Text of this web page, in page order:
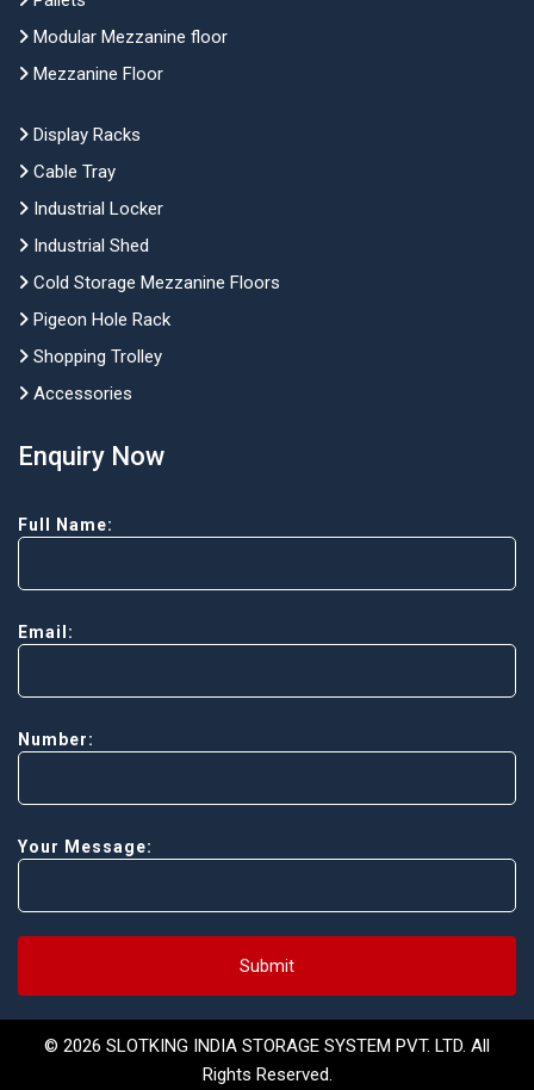
Modular Mezzanine floor
Mezzanine Floor
Display Racks
Cable Tray
Industrial Locker
Industrial Shed
Cold Storage Mezzanine Floors
Pigeon Hole Rack
Shopping Trolley
Accessories
Enquiry Now
Full Name:
Email:
Number:
Your Message:
Submit
© 2026 SLOTKING INDIA STORAGE SYSTEM PVT. LTD. All
Rights Reserved.